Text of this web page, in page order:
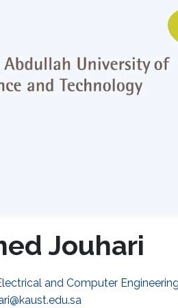
Jouhari
and Computer